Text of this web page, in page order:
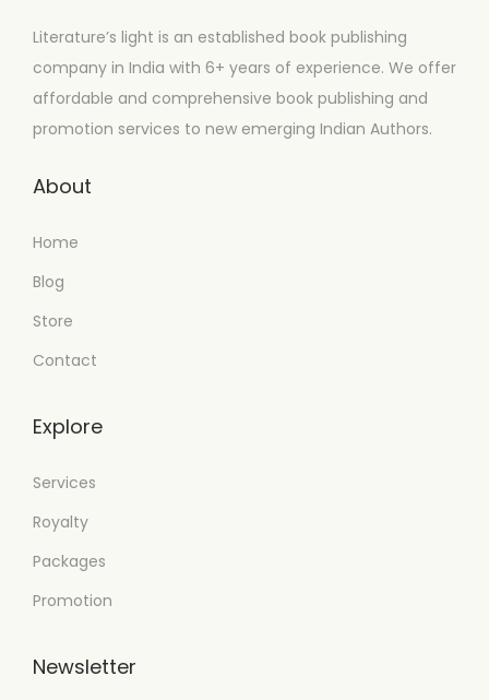
Literature’s light is an established book publishing
company in India with 6+ years of experience. We offer
affordable and comprehensive book publishing and
promotion services to new emerging Indian Authors.
About
Home
Blog
Store
Contact
Explore
Services
Royalty
Packages
Promotion
Newsletter